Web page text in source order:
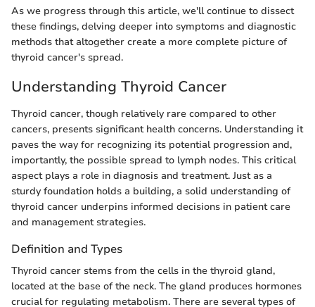
As we progress through this article, we'll continue to dissect
these findings, delving deeper into symptoms and diagnostic
methods that altogether create a more complete picture of
thyroid cancer's spread.
Understanding Thyroid Cancer
Thyroid cancer, though relatively rare compared to other
cancers, presents significant health concerns. Understanding it
paves the way for recognizing its potential progression and,
importantly, the possible spread to lymph nodes. This critical
aspect plays a role in diagnosis and treatment. Just as a
sturdy foundation holds a building, a solid understanding of
thyroid cancer underpins informed decisions in patient care
and management strategies.
Definition and Types
Thyroid cancer stems from the cells in the thyroid gland,
located at the base of the neck. The gland produces hormones
crucial for regulating metabolism. There are several types of